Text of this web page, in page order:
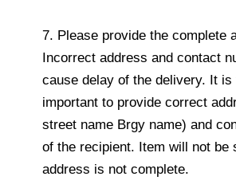
7. Please provide the complete
Incorrect address and contact
cause delay of the delivery. It is
important to provide correct
street name Brgy name) and
of the recipient. Item will not be
address is not complete.